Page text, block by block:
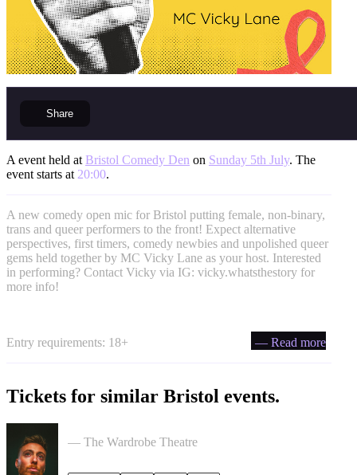
Share
A event held at Bristol Comedy Den on Sunday 5th July. The
event starts at 20:00.
A new comedy open mic for Bristol putting female, non-binary,
trans and queer performers to the front! Expect alternative
perspectives, first timers, comedy newbies and unpolished queer
gems held together by MC Vicky Lane as your host. Interested
in performing? Contact Vicky via IG: vicky.whatsthestory for
more info!
Entry requirements: 18+ — Read more
Tickets for similar Bristol events.
— The Wardrobe Theatre